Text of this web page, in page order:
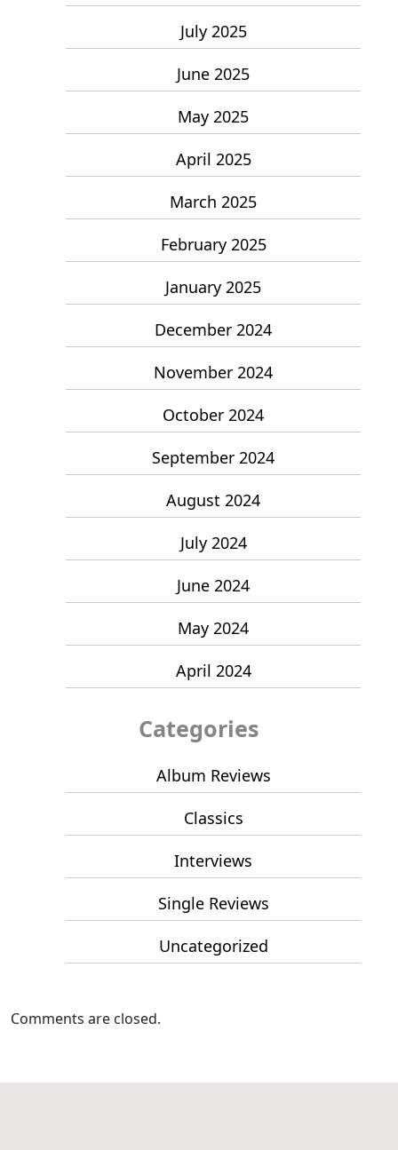
July 2025
June 2025
May 2025
April 2025
March 2025
February 2025
January 2025
December 2024
November 2024
October 2024
September 2024
August 2024
July 2024
June 2024
May 2024
April 2024
Categories
Album Reviews
Classics
Interviews
Single Reviews
Uncategorized
Comments are closed.